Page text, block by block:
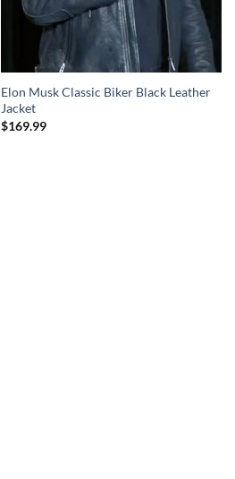
Elon Musk Classic Biker Black Leather
Jacket
$169.99